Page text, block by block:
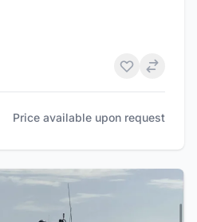
Price available upon request